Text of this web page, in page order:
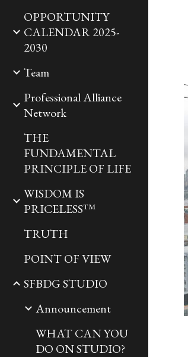
OPPORTUNITY
CALENDAR 2025-
2030
Team
Professional Alliance
Network
THE
FUNDAMENTAL
PRINCIPLE OF LIFE
WISDOM IS
PRICELESS™
TRUTH
POINT OF VIEW
SFBDG STUDIO
Announcement
WHAT CAN YOU
DO ON STUDIO?